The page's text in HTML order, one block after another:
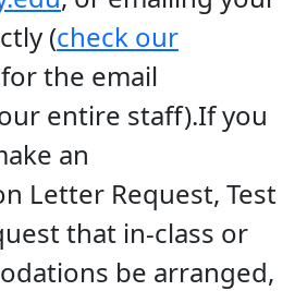
(check our
for the email
entire staff).If you
an
Letter Request, Test
that in-class or
be arranged,